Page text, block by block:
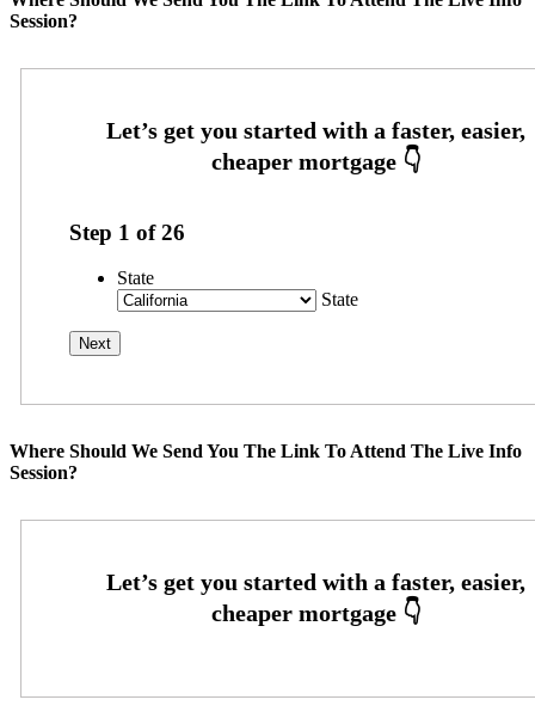
Session?
Step 1 of26
State
State
Where Should We Send You The Link To Attend The Live Info
Session?